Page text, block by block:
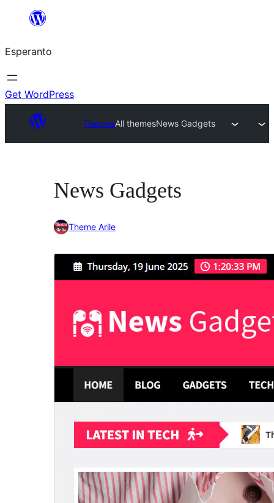
al
la
enhavo
Esperanto
Get WordPress
ThemesAll themesNews Gadgets
News Gadgets
Theme Arile